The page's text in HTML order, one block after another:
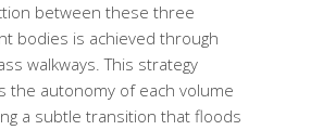
between these three
bodies is achieved through
walkways. This strategy
the autonomy of each volume
a subtle transition that floods